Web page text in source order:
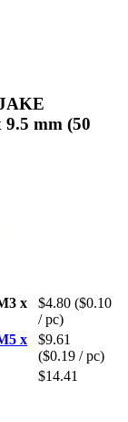
9.5 mm (50
x
$4.80 ($0.10
/ pc)
x
$9.61
($0.19 / pc)
$14.41